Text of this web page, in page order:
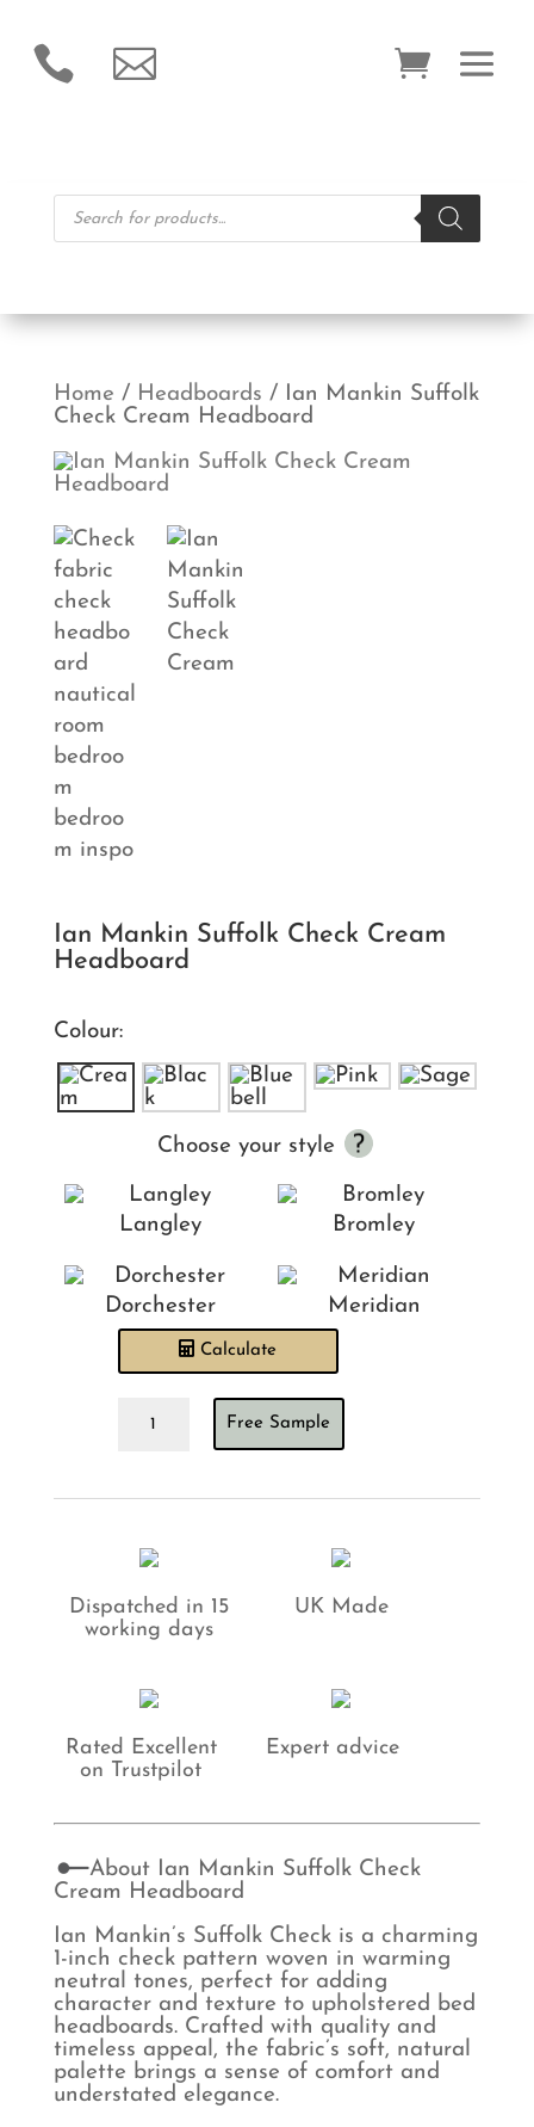
 
Products
search
Home / Headboards / Ian Mankin Suffolk
Check Cream Headboard
Ian Mankin Suffolk Check Cream
Headboard
Colour:
Choose your style
Langley Bromley
Dorchester Meridian
Calculate
Mankin
Cream
quantity
Free Sample
Dispatched in 15
working days
UK Made
Rated Excellent
on Trustpilot
Expert advice
About Ian Mankin Suffolk Check
Cream Headboard
Ian Mankin’s Suffolk Check is a charming
1-inch check pattern woven in warming
neutral tones, perfect for adding
character and texture to upholstered bed
headboards. Crafted with quality and
timeless appeal, the fabric’s soft, natural
palette brings a sense of comfort and
understated elegance.